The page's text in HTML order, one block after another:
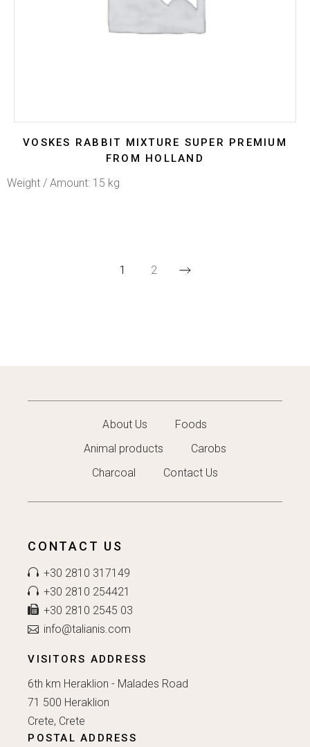
VOSKES RABBIT MIXTURE SUPER PREMIUM
FROM HOLLAND
Weight / Amount: 15 kg
1 2
About Us
Foods
Animal products
Carobs
Charcoal
Contact Us
CONTACT US
+30 2810 317149
+30 2810 254421
+30 2810 2545 03
info@talianis.com
VISITORS ADDRESS
6th km Heraklion - Malades Road
71 500 Heraklion
Crete, Crete
POSTAL ADDRESS